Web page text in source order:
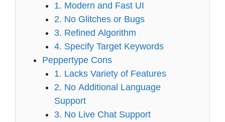
1. Modern and Fast UI
2. No Glitches or Bugs
3. Refined Algorithm
4. Specify Target Keywords
Peppertype Cons
1. Lacks Variety of Features
2. No Additional Language
Support
3. No Live Chat Support